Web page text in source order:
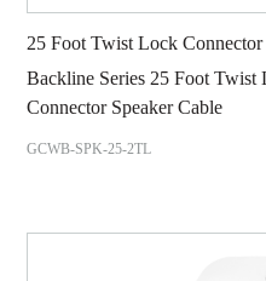
25 Foot Twist Lock Connector
Backline Series 25 Foot
Connector Speaker Cable
GCWB-SPK-25-2TL